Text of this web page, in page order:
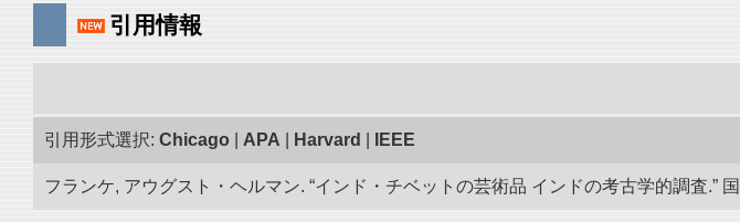
引用情報
引用形式選択: Chicago APA Harvard IEEE
フランケ, アウグスト・ヘルマン. “インド・チベットの芸術品 インドの考古学的調査